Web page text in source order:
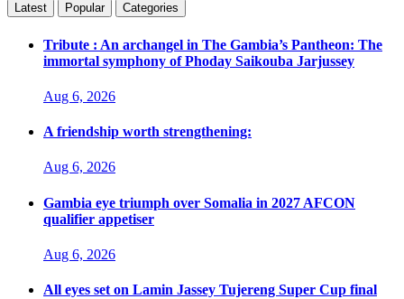
Latest Popular Categories
Tribute : An archangel in The Gambia’s Pantheon: The
immortal symphony of Phoday Saikouba Jarjussey
Aug 6, 2026
A friendship worth strengthening:
Aug 6, 2026
Gambia eye triumph over Somalia in 2027 AFCON
qualifier appetiser
Aug 6, 2026
All eyes set on Lamin Jassey Tujereng Super Cup final